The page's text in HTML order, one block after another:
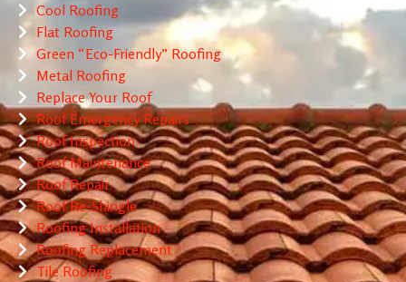
Cool Roofing
Flat Roofing
Green “Eco-Friendly” Roofing
Metal Roofing
Replace Your Roof
Roof Emergency Repairs
Roof Inspection
Roof Maintenance
Roof Repair
Roof Re-Shingle
Roofing Installation
Roofing Replacement
Tile Roofing